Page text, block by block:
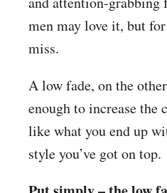
men may love it, but
miss.
A low fade, on the
enough to increase the
like what you end up
style you’ve got on top.